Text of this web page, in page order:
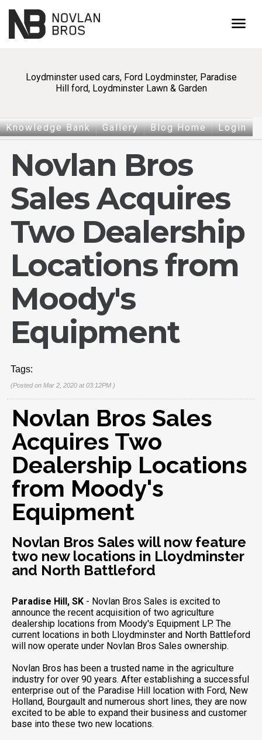
menu
Loydminster used cars, Ford Loydminster, Paradise
Hill ford, Loydminster Lawn & Garden
Knowledge Bank Gallery Blog Home Login
Novlan Bros
Sales Acquires
Two Dealership
Locations from
Moody's
Equipment
Tags:
(Posted on Mar 2, 2020 at 03:12PM )
Novlan Bros Sales
Acquires Two
Dealership Locations
from Moody's
Equipment
Novlan Bros Sales will now feature
two new locations in Lloydminster
and North Battleford
Paradise Hill, SK - Novlan Bros Sales is excited to
announce the recent acquisition of two agriculture
dealership locations from Moody's Equipment LP. The
current locations in both Lloydminster and North Battleford
will now operate under Novlan Bros Sales ownership.
Novlan Bros has been a trusted name in the agriculture
industry for over 90 years. After establishing a successful
enterprise out of the Paradise Hill location with Ford, New
Holland, Bourgault and numerous short lines, they are now
excited to be able to expand their business and customer
base into these two new locations.